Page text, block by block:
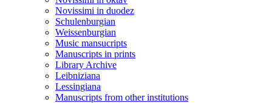
Novissimi in duodez
Schulenburgian
Weissenburgian
Music mansucripts
Manuscripts in prints
Library Archive
Leibniziana
Lessingiana
Manuscripts from other institutions